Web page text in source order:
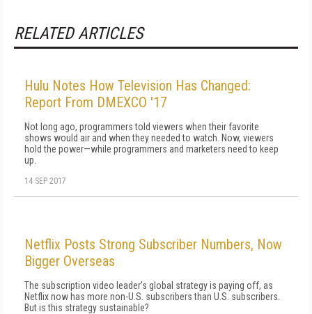
RELATED ARTICLES
Hulu Notes How Television Has Changed:
Report From DMEXCO '17
Not long ago, programmers told viewers when their favorite
shows would air and when they needed to watch. Now, viewers
hold the power—while programmers and marketers need to keep
up.
14 SEP 2017
Netflix Posts Strong Subscriber Numbers, Now
Bigger Overseas
The subscription video leader's global strategy is paying off, as
Netflix now has more non-U.S. subscribers than U.S. subscribers.
But is this strategy sustainable?